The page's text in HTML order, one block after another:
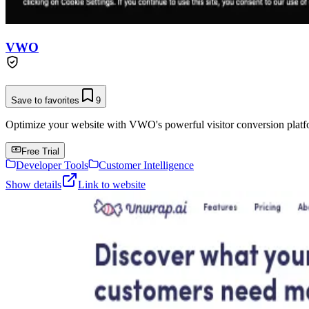
VWO
Save to favorites 9
Optimize your website with VWO's powerful visitor conversion
Free Trial
Developer Tools
Customer Intelligence
Show details
Link to website